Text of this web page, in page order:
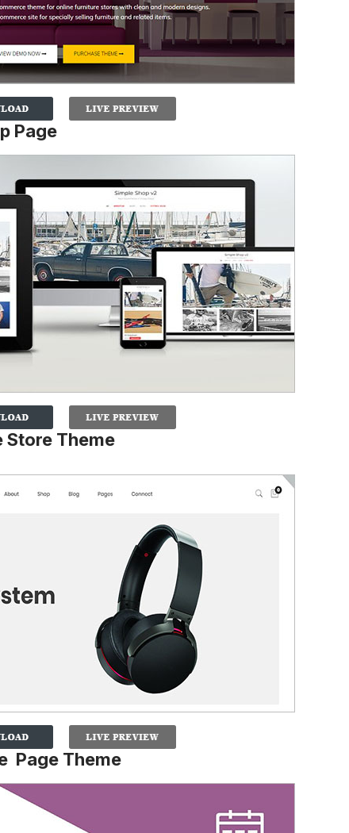
Page
Store Theme
Page Theme